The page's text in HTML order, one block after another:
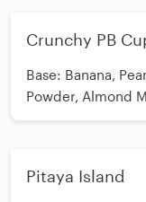
Crunchy PB
Base: Banana,
Powder, Almond
Vegan/GF/
Pitaya Island